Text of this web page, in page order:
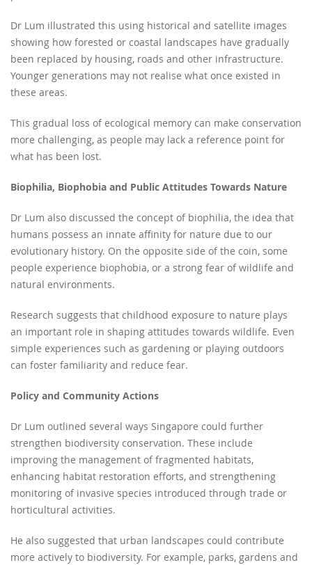
Dr Lum illustrated this using historical and satellite images
showing how forested or coastal landscapes have gradually
been replaced by housing, roads and other infrastructure.
Younger generations may not realise what once existed in
these areas.
This gradual loss of ecological memory can make conservation
more challenging, as people may lack a reference point for
what has been lost.
Biophilia, Biophobia and Public Attitudes Towards Nature
Dr Lum also discussed the concept of biophilia, the idea that
humans possess an innate affinity for nature due to our
evolutionary history. On the opposite side of the coin, some
people experience biophobia, or a strong fear of wildlife and
natural environments.
Research suggests that childhood exposure to nature plays
an important role in shaping attitudes towards wildlife. Even
simple experiences such as gardening or playing outdoors
can foster familiarity and reduce fear.
Policy and Community Actions
Dr Lum outlined several ways Singapore could further
strengthen biodiversity conservation. These include
improving the management of fragmented habitats,
enhancing habitat restoration efforts, and strengthening
monitoring of invasive species introduced through trade or
horticultural activities.
He also suggested that urban landscapes could contribute
more actively to biodiversity. For example, parks, gardens and